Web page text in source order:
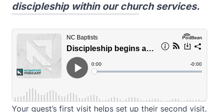
discipleship within our church services.
Your guest’s first visit helps set up their second visit.